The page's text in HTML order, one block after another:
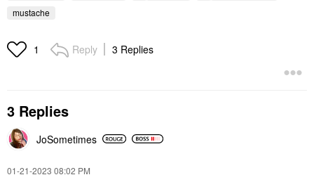
mustache
1 Reply 3 Replies
3 Replies
JoSometimes
‎01-21-2023 08:02 PM